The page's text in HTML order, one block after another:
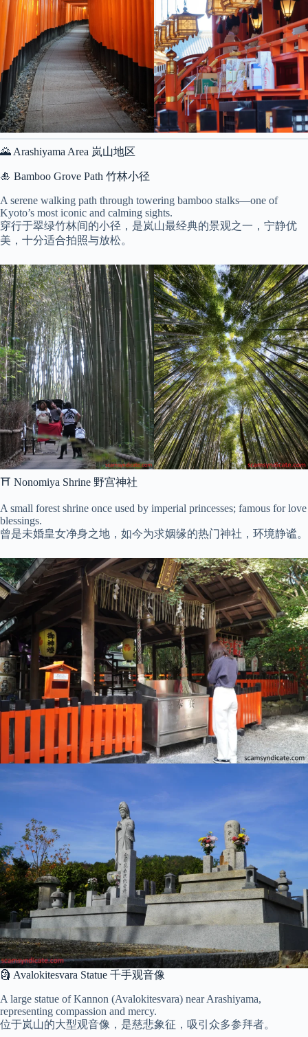
🌄 Arashiyama Area 岚山地区
🎍 Bamboo Grove Path 竹林小径
A serene walking path through towering bamboo stalks—one of
Kyoto’s most iconic and calming sights.
穿行于翠绿竹林间的小径，是岚山最经典的景观之一，宁静优
美，十分适合拍照与放松。
⛩ Nonomiya Shrine 野宫神社
A small forest shrine once used by imperial princesses; famous for love
blessings.
曾是未婚皇女净身之地，如今为求姻缘的热门神社，环境静谧。
🗿 Avalokitesvara Statue 千手观音像
A large statue of Kannon (Avalokitesvara) near Arashiyama,
representing compassion and mercy.
位于岚山的大型观音像，是慈悲象征，吸引众多参拜者。